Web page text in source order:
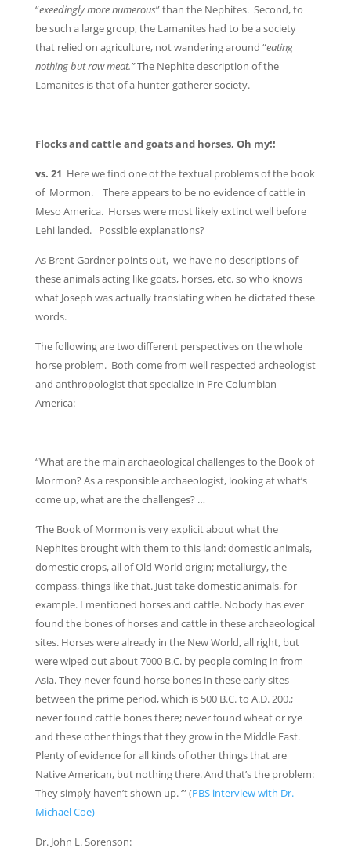
“exeedingly more numerous” than the Nephites. Second, to
be such a large group, the Lamanites had to be a society
that relied on agriculture, not wandering around “eating
nothing but raw meat.”The Nephite description of the
Lamanites is that of a hunter-gatherer society.
Flocks and cattle and goats and horses, Oh my!!
vs. 21 Here we find one of the textual problems of the book
of Mormon. There appears to be no evidence of cattle in
Meso America. Horses were most likely extinct well before
Lehi landed. Possible explanations?
As Brent Gardner points out, we have no descriptions of
these animals acting like goats, horses, etc. so who knows
what Joseph was actually translating when he dictated these
words.
The following are two different perspectives on the whole
horse problem. Both come from well respected archeologist
and anthropologist that specialize in Pre-Columbian
America:
“What are the main archaeological challenges to the Book of
Mormon? As a responsible archaeologist, looking at what’s
come up, what are the challenges? …
‘The Book of Mormon is very explicit about what the
Nephites brought with them to this land: domestic animals,
domestic crops, all of Old World origin; metallurgy, the
compass, things like that. Just take domestic animals, for
example. I mentioned horses and cattle. Nobody has ever
found the bones of horses and cattle in these archaeological
sites. Horses were already in the New World, all right, but
were wiped out about 7000 B.C. by people coming in from
Asia. They never found horse bones in these early sites
between the prime period, which is 500 B.C. to A.D. 200.;
never found cattle bones there; never found wheat or rye
and these other things that they grow in the Middle East.
Plenty of evidence for all kinds of other things that are
Native American, but nothing there. And that’s the problem:
They simply haven’t shown up. ‘” (PBS interview with Dr.
Michael Coe)
Dr. John L. Sorenson: